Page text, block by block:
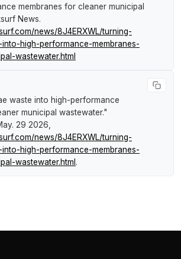
membranes for cleaner municipal
News.
news/8J4ERXWL/turning-
high-performance-membranes-
wastewater.html
waste into high-performance
municipal wastewater."
29 2026,
news/8J4ERXWL/turning-
high-performance-membranes-
wastewater.html .